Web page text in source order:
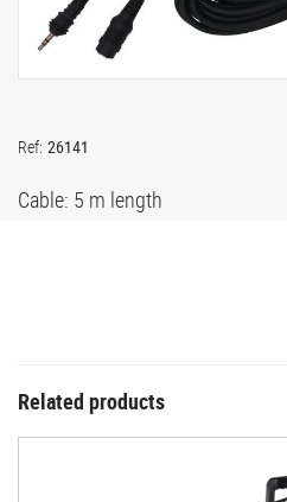
Ref: 26141
Cable: 5 m length
Related products